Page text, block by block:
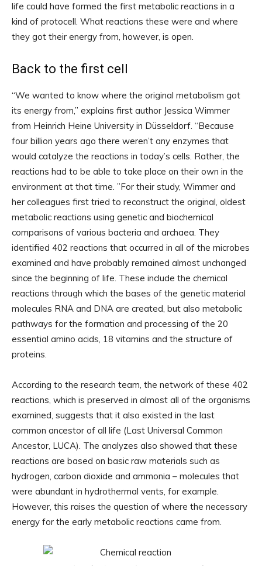
life could have formed the first metabolic reactions in a
kind of protocell. What reactions these were and where
they got their energy from, however, is open.
Back to the first cell
“We wanted to know where the original metabolism got
its energy from,” explains first author Jessica Wimmer
from Heinrich Heine University in Düsseldorf. “Because
four billion years ago there weren’t any enzymes that
would catalyze the reactions in today’s cells. Rather, the
reactions had to be able to take place on their own in the
environment at that time. ”For their study, Wimmer and
her colleagues first tried to reconstruct the original, oldest
metabolic reactions using genetic and biochemical
comparisons of various bacteria and archaea. They
identified 402 reactions that occurred in all of the microbes
examined and have probably remained almost unchanged
since the beginning of life. These include the chemical
reactions through which the bases of the genetic material
molecules RNA and DNA are created, but also metabolic
pathways for the formation and processing of the 20
essential amino acids, 18 vitamins and the structure of
proteins.
According to the research team, the network of these 402
reactions, which is preserved in almost all of the organisms
examined, suggests that it also existed in the last
common ancestor of all life (Last Universal Common
Ancestor, LUCA). The analyzes also showed that these
reactions are based on basic raw materials such as
hydrogen, carbon dioxide and ammonia – molecules that
were abundant in hydrothermal vents, for example.
However, this raises the question of where the necessary
energy for the early metabolic reactions came from.